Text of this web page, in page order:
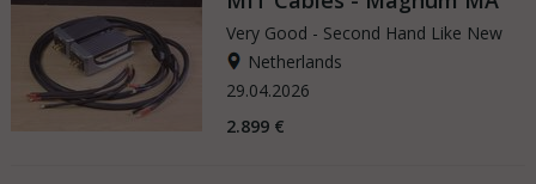
Very Good - Second Hand Like New
Netherlands
29.04.2026
2.899 €